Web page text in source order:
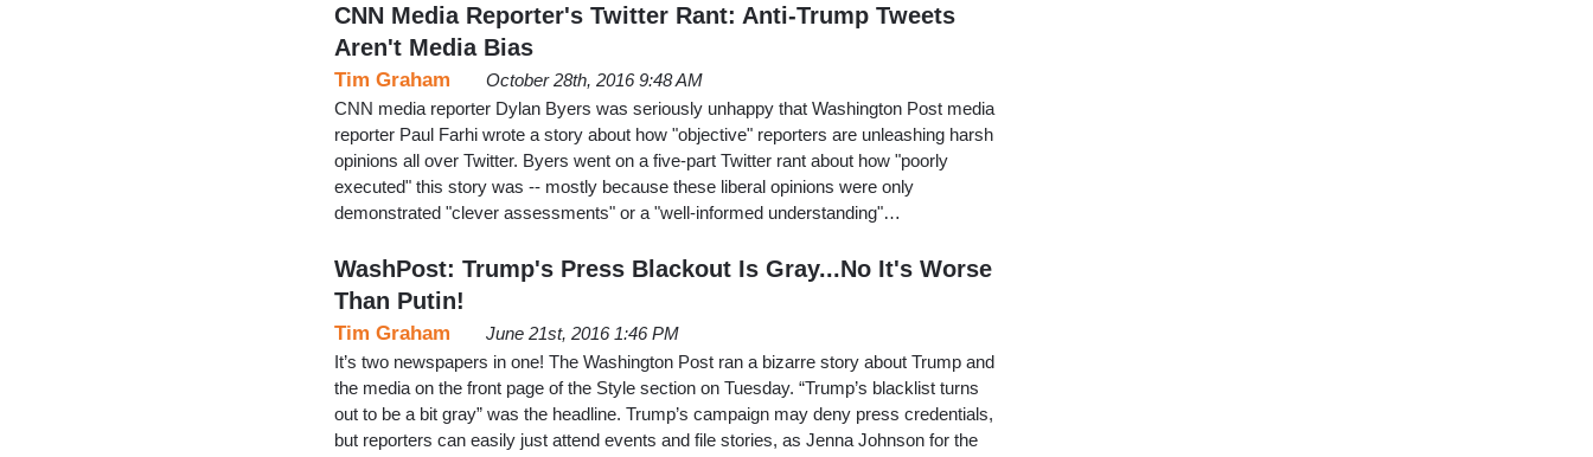
CNN Media Reporter's Twitter Rant: Anti-Trump Tweets
Aren't Media Bias
Tim Graham
October 28th, 2016 9:48 AM
CNN media reporter Dylan Byers was seriously unhappy that Washington Post media
reporter Paul Farhi wrote a story about how "objective" reporters are unleashing harsh
opinions all over Twitter. Byers went on a five-part Twitter rant about how "poorly
executed" this story was -- mostly because these liberal opinions were only
demonstrated "clever assessments" or a "well-informed understanding"…
WashPost: Trump's Press Blackout Is Gray...No It's Worse
Than Putin!
Tim Graham
June 21st, 2016 1:46 PM
It’s two newspapers in one! The Washington Post ran a bizarre story about Trump and
the media on the front page of the Style section on Tuesday. “Trump’s blacklist turns
out to be a bit gray” was the headline. Trump’s campaign may deny press credentials,
but reporters can easily just attend events and file stories, as Jenna Johnson for the